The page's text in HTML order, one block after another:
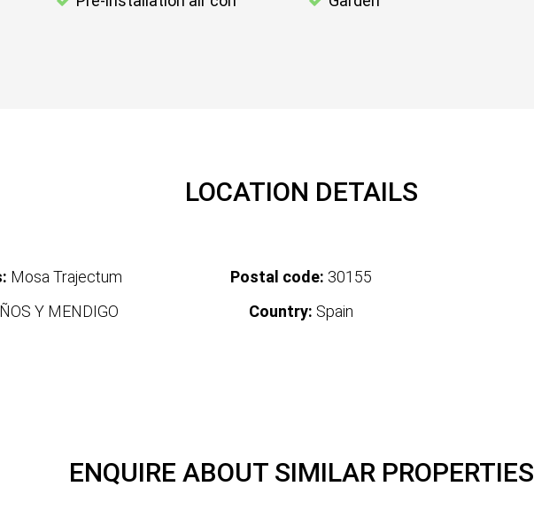
LOCATION DETAILS
Mosa Trajectum
Y MENDIGO
Postal code: 30155
Country: Spain
ENQUIRE ABOUT SIMILAR PROPERTIES